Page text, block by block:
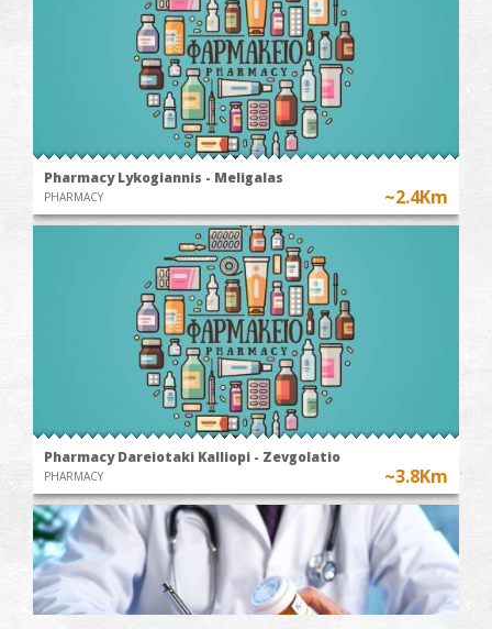
Pharmacy Lykogiannis - Meligalas
PHARMACY ~2.4Km
Pharmacy Dareiotaki Kalliopi - Zevgolatio
PHARMACY ~3.8Km